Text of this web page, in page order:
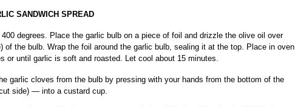
SANDWICH SPREAD
400 degrees. Place the garlic bulb on a piece of foil and drizzle the olive oil over
of the bulb. Wrap the foil around the garlic bulb, sealing it at the top. Place in oven
or until garlic is soft and roasted. Let cool about 15 minutes.
garlic cloves from the bulb by pressing with your hands from the bottom of the
side) — into a custard cup.